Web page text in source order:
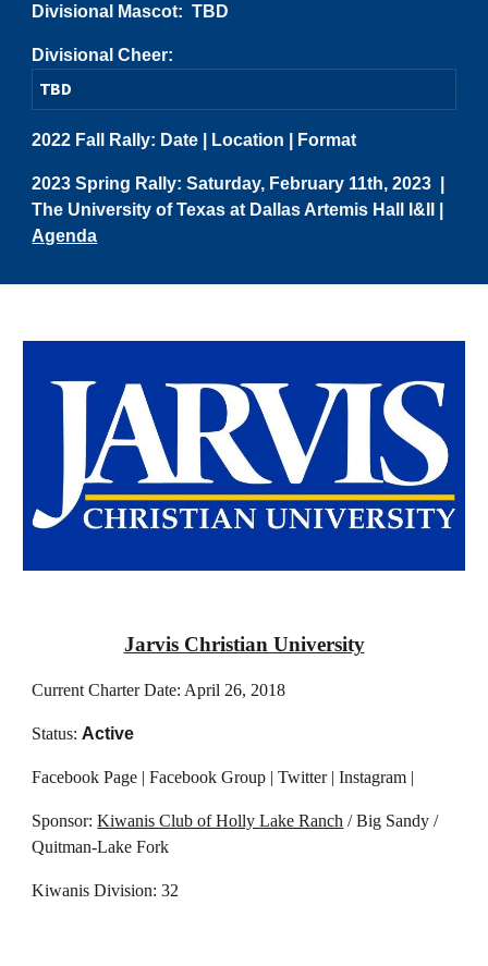
Divisional Mascot: TBD
Divisional Cheer:
TBD
2022 Fall Rally: Date Location Format
2023 Spring Rally:Saturday, February 11th, 2023
The University of Texas at Dallas Artemis Hall I&II
Agenda
Jarvis Christian University
Current Charter Date: April 26, 2018
Status: Active
Facebook Page | Facebook Group | Twitter | Instagram |
Sponsor:Kiwanis Club of Holly Lake Ranch / Big Sandy /
Quitman-Lake Fork
Kiwanis Division: 32